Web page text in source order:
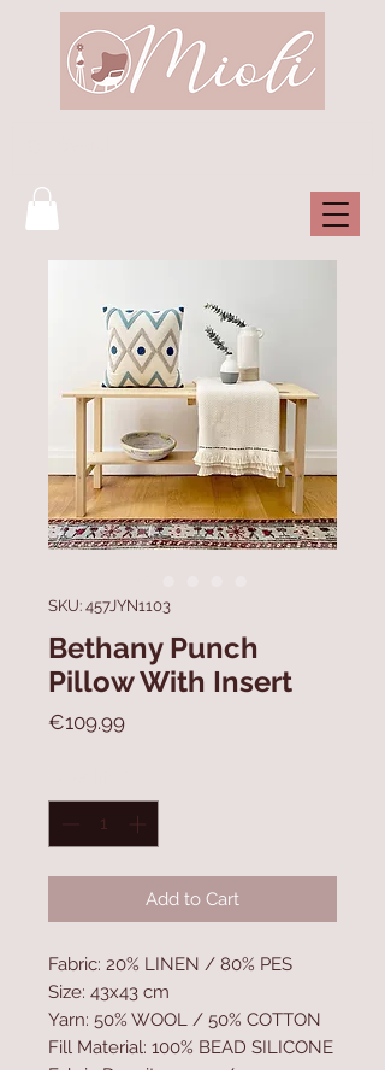
SKU: 457JYN1103
Bethany Punch
Pillow With Insert
€109.99Price
Add to Cart
Fabric: 20% LINEN / 80% PES
Size: 43x43 cm
Yarn: 50% WOOL / 50% COTTON
Fill Material: 100% BEAD SILICONE
Fabric Density: 550 gr/m